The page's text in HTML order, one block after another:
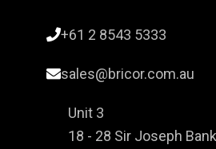
+61 2 8543 5333
sales@bricor.com.au
Unit 3
18 - 28 Sir Joseph